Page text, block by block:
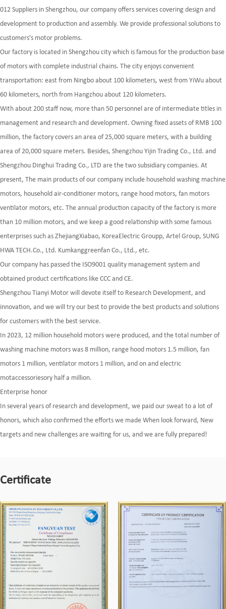
012 Suppliers in Shengzhou, our company offers services covering design and
development to production and assembly. We provide professional solutions to
customers's motor problems.
Our factory is located in Shengzhou city which is famous for the production base
of motors with complete industrial chains. The city enjoys convenient
transportation: east from Ningbo about 100 kilometers, west from YiWu about
60 kilometers, north from Hangzhou about 120 kilometers.
With about 200 staff now, more than 50 personnel are of intermediate titles in
management and research and development. Owning fixed assets of RMB 100
million, the factory covers an area of 25,000 square meters, with a building
area of 20,000 square meters. Besides, Shengzhou Yijin Trading Co., Ltd. and
Shengzhou Dinghui Trading Co., LTD are the two subsidiary companies. At
present, The main products of our company include household washing machine
motors, household air-conditioner motors, range hood motors, fan motors
ventilator motors, etc. The annual production capacity of the factory is more
than 10 million motors, and we keep a good relationship with some famous
enterprises such as ZhejiangXiabao, KoreaElectric Groupp, Artel Group, SUNG
HWA TECH.Co., Ltd. Kumkanggreenfan Co., Ltd., etc.
Our company has passed the ISO9001 quality management system and
obtained product certifications like CCC and CE.
Shengzhou Tianyi Motor will devote itself to Research Development, and
innovation, and we will try our best to provide the best products and solutions
for customers with the best service.
In 2023, 12 million household motors were produced, and the total number of
washing machine motors was 8 million, range hood motors 1.5 million, fan
motors 1 million, ventilator motors 1 million, and on and electric
motaccessoriesory half a million.
Enterprise honor
In several years of research and development, we paid our sweat to a lot of
honors, which also confirmed the efforts we made When look forward, New
targets and new challenges are waiting for us, and we are fully prepared!
Certificate